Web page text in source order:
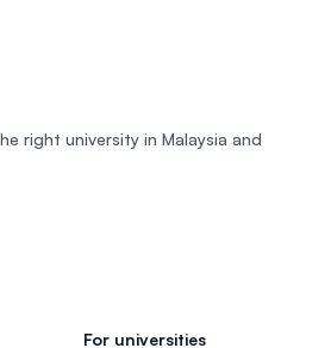
right university in Malaysia and
For universities